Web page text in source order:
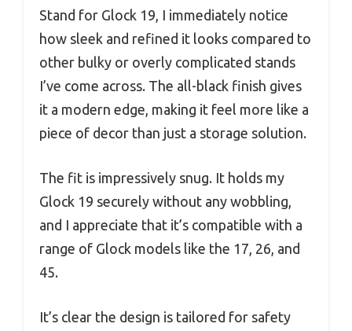
Stand for Glock 19, I immediately notice
how sleek and refined it looks compared to
other bulky or overly complicated stands
I’ve come across. The all-black finish gives
it a modern edge, making it feel more like a
piece of decor than just a storage solution.
The fit is impressively snug. It holds my
Glock 19 securely without any wobbling,
and I appreciate that it’s compatible with a
range of Glock models like the 17, 26, and
45.
It’s clear the design is tailored for safety